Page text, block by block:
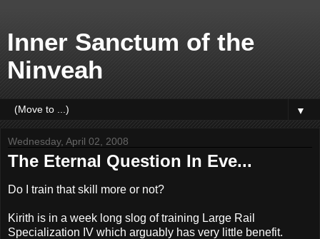
Inner Sanctum of the
Ninveah
▼
Wednesday, April 02, 2008
The Eternal Question In Eve...
Do I train that skill more or not?
Kirith is in a week long slog of training Large Rail
Specialization IV which arguably has very little benefit.